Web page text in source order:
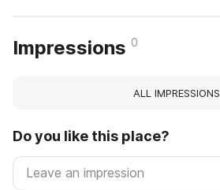
Impressions 0
ALL IMPRESSIONS
Do you like this place?